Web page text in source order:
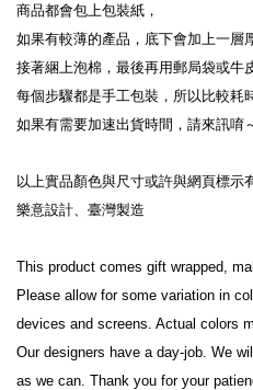
商品都會包上包裝紙，
如果有較薄的產品，底下會加上一層
接著綑上泡棉，最後再用郵局袋或牛
每個步驟都是手工包裝，所以比較耗
如果有需要加速出貨時間，請來訊唷
以上實品顏色與尺寸或許與網頁標示
樂意設計、臺灣製造
This product comes gift wrapped,
Please allow for some variation in
devices and screens. Actual colors
Our designers have a day-job. We
as we can. Thank you for your